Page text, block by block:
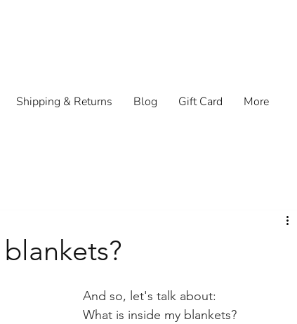
Shipping & Returns Blog Gift Card More
And so, let's talk about:
What is inside my blankets?